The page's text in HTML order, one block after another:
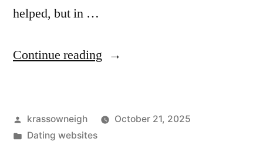
helped, but in …
Continue reading “I
Dominican
Posted
by
krassowneigh
October 21, 2025
Posted
Dating websites